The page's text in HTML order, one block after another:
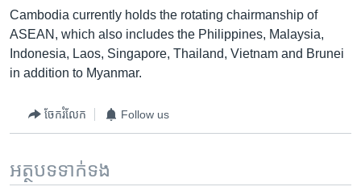
Cambodia currently holds the rotating chairmanship of
ASEAN, which also includes the Philippines, Malaysia,
Indonesia, Laos, Singapore, Thailand, Vietnam and Brunei
in addition to Myanmar.
ចែករំលែក Follow us
អត្ថបទ​ទាក់ទង